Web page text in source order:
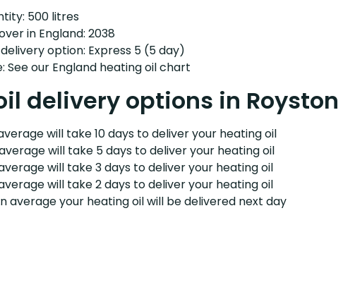
500 litres
in England: 2038
option: Express 5 (5 day)
See our England heating oil chart
delivery options in Royston
will take 10 days to deliver your heating oil
will take 5 days to deliver your heating oil
will take 3 days to deliver your heating oil
will take 2 days to deliver your heating oil
average your heating oil will be delivered next day